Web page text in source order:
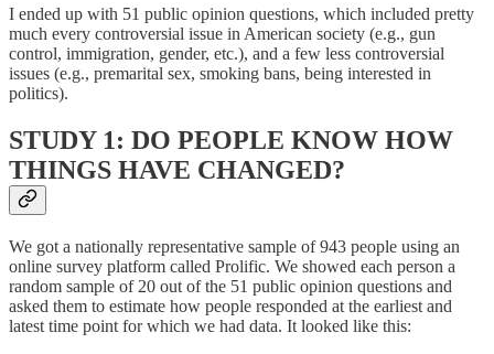
I ended up with 51 public opinion questions, which included pretty
much every controversial issue in American society (e.g., gun
control, immigration, gender, etc.), and a few less controversial
issues (e.g., premarital sex, smoking bans, being interested in
politics).
STUDY 1: DO PEOPLE KNOW HOW
THINGS HAVE CHANGED?
We got a nationally representative sample of 943 people using an
online survey platform called Prolific. We showed each person a
random sample of 20 out of the 51 public opinion questions and
asked them to estimate how people responded at the earliest and
latest time point for which we had data. It looked like this: